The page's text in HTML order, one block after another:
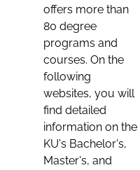
offers more than
80 degree
programs and
courses. On the
following
websites, you will
find detailed
information on the
KU's Bachelor's,
Master's, and